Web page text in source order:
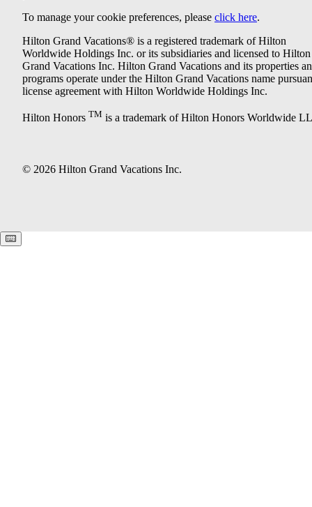
To manage your cookie preferences, please click here.
Hilton Grand Vacations® is a registered trademark of Hilton
Worldwide Holdings Inc. or its subsidiaries and licensed to Hilton
Grand Vacations Inc. Hilton Grand Vacations and its properties
programs operate under the Hilton Grand Vacations name
license agreement with Hilton Worldwide Holdings Inc.
Hilton Honors TM is a trademark of Hilton Honors Worldwide
© 2026 Hilton Grand Vacations Inc.
Keyboard shortcuts